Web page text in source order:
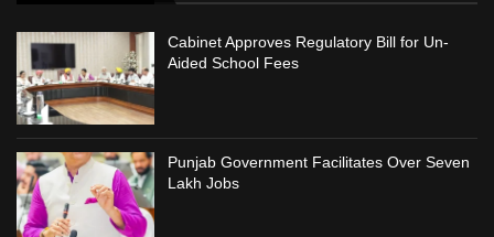
Cabinet Approves Regulatory Bill for Un-
Aided School Fees
Punjab Government Facilitates Over Seven
Lakh Jobs